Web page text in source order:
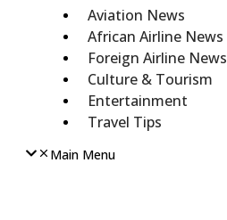
Aviation News
African Airline News
Foreign Airline News
Culture & Tourism
Entertainment
Travel Tips
Main Menu